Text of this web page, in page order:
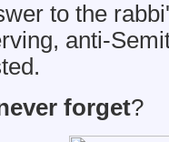
to the
anti-
forget?